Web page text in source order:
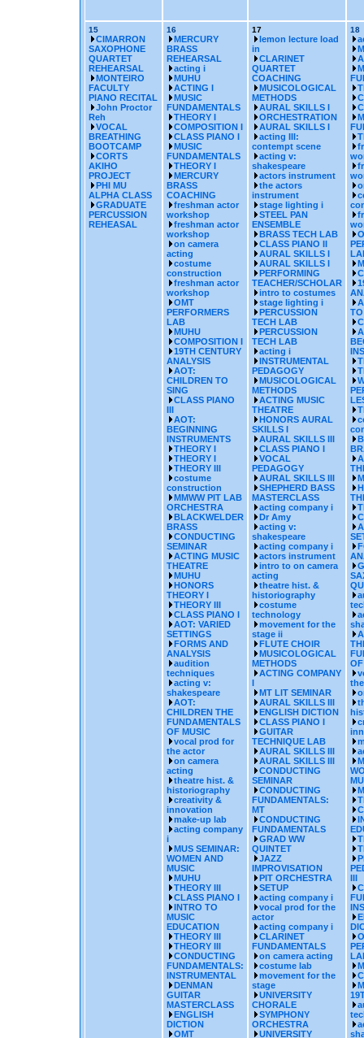
15
CIMARRON
SAXOPHONE
QUARTET
REHEARSAL
MONTEIRO
FACULTY
PIANO RECITAL
John Proctor
Reh
VOCAL
BREATHING
BOOTCAMP
CORTS
AKIHO
PROJECT
PHI MU
ALPHA CLASS
GRADUATE
PERCUSSION
REHEASAL
16
MERCURY
BRASS
REHEARSAL
acting i
MUHU
ACTING I
MUSIC
FUNDAMENTALS
THEORY I
COMPOSITION I
CLASS PIANO I
MUSIC
FUNDAMENTALS
THEORY I
MERCURY
BRASS
COACHING
freshman actor
workshop
freshman actor
workshop
on camera
acting
costume
construction
freshman actor
workshop
OMT
PERFORMERS
LAB
MUHU
COMPOSITION I
19TH CENTURY
ANALYSIS
AOT:
CHILDREN TO
SING
CLASS PIANO
III
AOT:
BEGINNING
INSTRUMENTS
THEORY I
THEORY I
THEORY III
costume
construction
MMWW PIT LAB
ORCHESTRA
BLACKWELDER
BRASS
CONDUCTING
SEMINAR
ACTING MUSIC
THEATRE
MUHU
HONORS
THEORY I
THEORY III
CLASS PIANO I
AOT: VARIED
SETTINGS
FORMS AND
ANALYSIS
audition
techniques
acting v:
shakespeare
AOT:
CHILDREN THE
FUNDAMENTALS
OF MUSIC
vocal prod for
the actor
on camera
acting
theatre hist. &
historiography
creativity &
innovation
make-up lab
acting company
i
MUS SEMINAR:
WOMEN AND
MUSIC
MUHU
THEORY III
CLASS PIANO I
INTRO TO
MUSIC
EDUCATION
THEORY III
THEORY III
CONDUCTING
FUNDAMENTALS:
INSTRUMENTAL
DENMAN
GUITAR
MASTERCLASS
ENGLISH
DICTION
OMT
17
lemon lecture load
in
CLARINET
QUARTET
COACHING
MUSICOLOGICAL
METHODS
AURAL SKILLS I
ORCHESTRATION
AURAL SKILLS I
acting III:
contempt scene
acting v:
shakespeare
actors instrument
the actors
instrument
stage lighting i
STEEL PAN
ENSEMBLE
BRASS TECH LAB
CLASS PIANO II
AURAL SKILLS I
AURAL SKILLS I
PERFORMING
TEACHER/SCHOLAR
intro to costumes
stage lighting i
PERCUSSION
TECH LAB
PERCUSSION
TECH LAB
acting i
INSTRUMENTAL
PEDAGOGY
MUSICOLOGICAL
METHODS
ACTING MUSIC
THEATRE
HONORS AURAL
SKILLS I
AURAL SKILLS III
CLASS PIANO I
VOCAL
PEDAGOGY
AURAL SKILLS III
SHEPHERD BASS
MASTERCLASS
acting company i
Dr Amy
acting v:
shakespeare
acting company i
actors instrument
intro to on camera
acting
theatre hist. &
historiography
costume
technology
movement for the
stage ii
FLUTE CHOIR
MUSICOLOGICAL
METHODS
ACTING COMPANY
I
MT LIT SEMINAR
AURAL SKILLS III
ENGLISH DICTION
CLASS PIANO I
GUITAR
TECHNIQUE LAB
AURAL SKILLS III
AURAL SKILLS III
CONDUCTING
SEMINAR
CONDUCTING
FUNDAMENTALS:
MT
CONDUCTING
FUNDAMENTALS
GRAD WW
QUINTET
JAZZ
IMPROVISATION
PIT ORCHESTRA
SETUP
acting company i
vocal prod for the
actor
acting company i
CLARINET
FUNDAMENTALS
on camera acting
costume lab
movement for the
stage
UNIVERSITY
CHORALE
SYMPHONY
ORCHESTRA
UNIVERSITY
18
OF
III